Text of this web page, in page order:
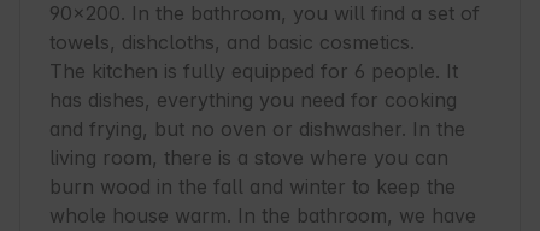
90x200. In the bathroom, you will find a set of
towels, dishcloths, and basic cosmetics.
The kitchen is fully equipped for 6 people. It
has dishes, everything you need for cooking
and frying, but no oven or dishwasher. In the
living room, there is a stove where you can
burn wood in the fall and winter to keep the
whole house warm. In the bathroom, we have